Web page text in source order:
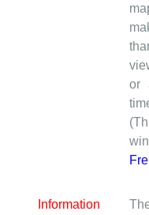
or
Information